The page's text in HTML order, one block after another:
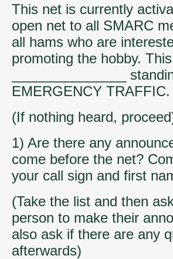
This net is currently
open net to all SMARC
all hams who are
promoting the hobby.
_______________
EMERGENCY TRAFFIC.
(If nothing heard,
1) Are there any
come before the net?
your call sign and first
(Take the list and then
person to make their
also ask if there are any
afterwards)